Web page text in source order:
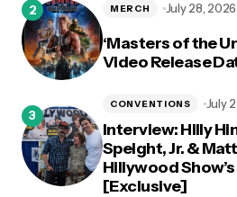
‘Masters of the
Video Release
MERCH July 28, 2026
Interview: Hilly
Speight, Jr. &
Hillywood
[Exclusive]
CONVENTIONS July